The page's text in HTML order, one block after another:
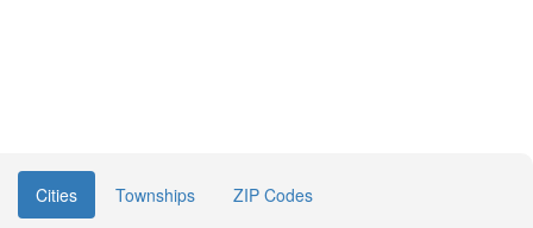
Cities Townships
ZIP Codes